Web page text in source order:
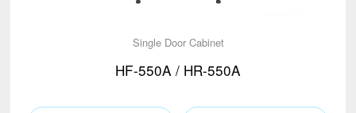
Single Door Cabinet
HF-550A / HR-550A